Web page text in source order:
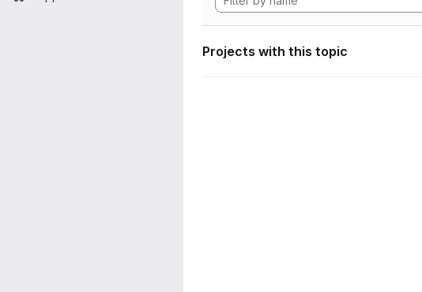
Projects with this topic